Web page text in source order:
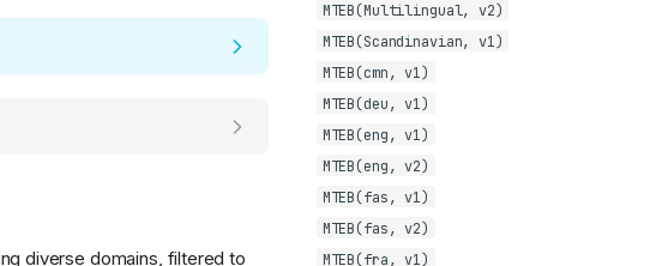
MTEB(Multilingual, v2)
MTEB(Scandinavian, v1)
MTEB(cmn, v1)
MTEB(deu, v1)
MTEB(eng, v1)
MTEB(eng, v2)
MTEB(fas, v1)
MTEB(fas, v2)
MTEB(fra, v1)
diverse domains, filtered to